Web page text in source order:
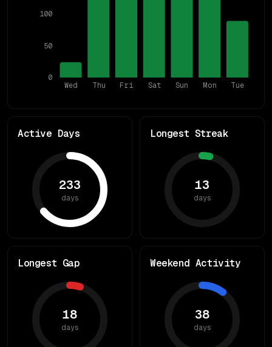
Wed Thu Fri Sat Sun Mon Tue
0
50
100
Active Days
233
days
Longest Streak
13
days
Longest Gap
18
days
Weekend Activity
38
days